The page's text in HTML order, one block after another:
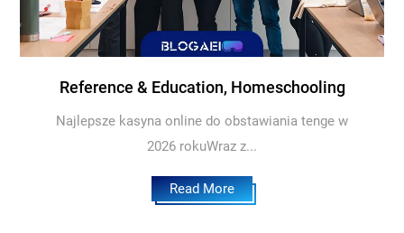
Reference & Education, Homeschooling
Najlepsze kasyna online do obstawiania tenge w
2026 rokuWraz z...
Read More